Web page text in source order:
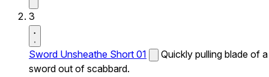
3
Sword Unsheathe Short 01
Quickly pulling blade of a
sword out of scabbard.